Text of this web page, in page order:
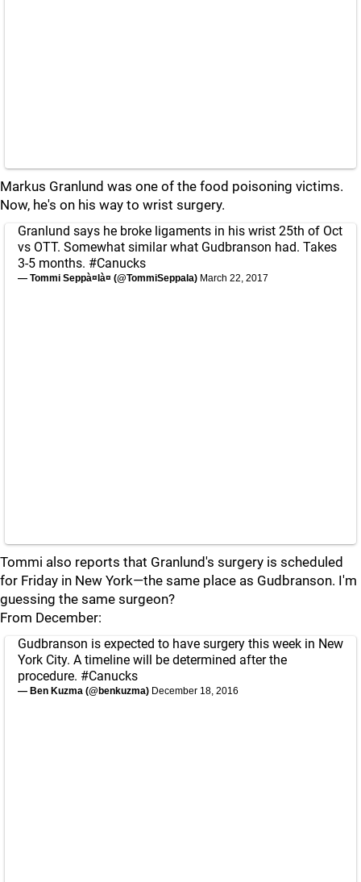
Markus Granlund was one of the food poisoning victims.
Now, he's on his way to wrist surgery.
Granlund says he broke ligaments in his wrist 25th of Oct
vs OTT. Somewhat similar what Gudbranson had. Takes
3-5 months. #Canucks
— Tommi Seppà¤là¤ (@TommiSeppala) March 22, 2017
Tommi also reports that Granlund's surgery is scheduled
for Friday in New York—the same place as Gudbranson. I'm
guessing the same surgeon?
From December:
Gudbranson is expected to have surgery this week in New
York City. A timeline will be determined after the
procedure. #Canucks
— Ben Kuzma (@benkuzma) December 18, 2016